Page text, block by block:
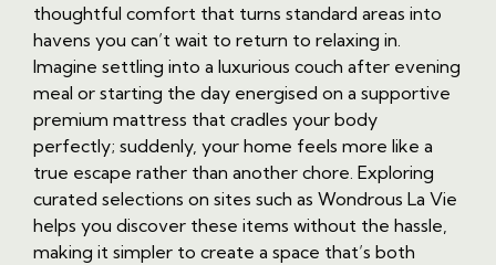
thoughtful comfort that turns standard areas into
havens you can’t wait to return to relaxing in.
Imagine settling into a luxurious couch after evening
meal or starting the day energised on a supportive
premium mattress that cradles your body
perfectly; suddenly, your home feels more like a
true escape rather than another chore. Exploring
curated selections on sites such as Wondrous La Vie
helps you discover these items without the hassle,
making it simpler to create a space that’s both